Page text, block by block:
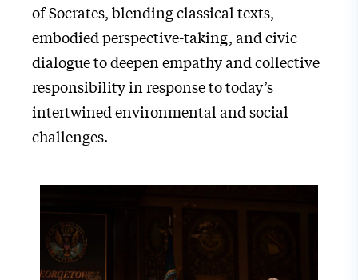
of Socrates, blending classical texts,
embodied perspective-taking, and civic
dialogue to deepen empathy and collective
responsibility in response to today’s
intertwined environmental and social
challenges.